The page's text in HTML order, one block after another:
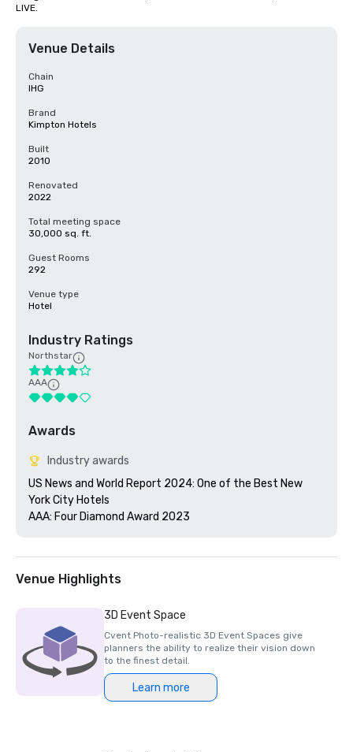
LIVE.
Venue Details
Chain
IHG
Brand
Kimpton Hotels
Built
2010
Renovated
2022
Total meeting space
30,000 sq. ft.
Guest Rooms
292
Venue type
Hotel
Industry Ratings
Northstar
AAA
Awards
Industry awards
US News and World Report 2024: One of the Best New
York City Hotels
AAA: Four Diamond Award 2023
Venue Highlights
3D Event Space
Cvent Photo-realistic 3D Event Spaces give
planners the ability to realize their vision down
to the finest detail.
Learn more